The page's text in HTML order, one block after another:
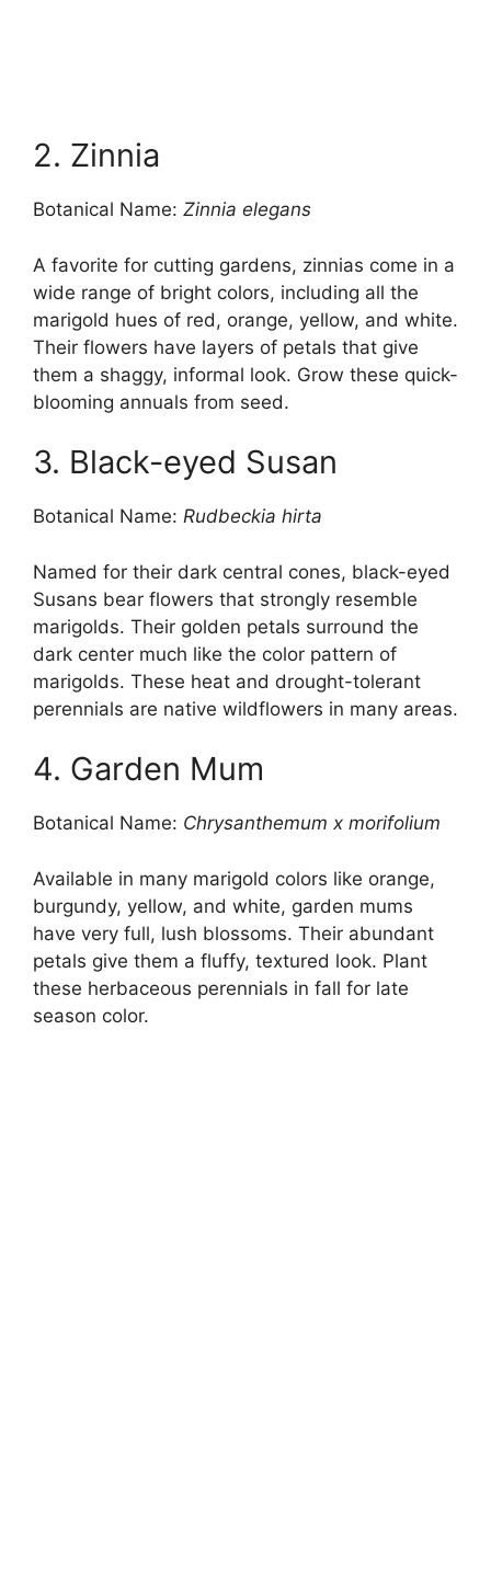
2. Zinnia
Botanical Name: Zinnia elegans
A favorite for cutting gardens, zinnias come in a
wide range of bright colors, including all the
marigold hues of red, orange, yellow, and white.
Their flowers have layers of petals that give
them a shaggy, informal look. Grow these quick-
blooming annuals from seed.
3. Black-eyed Susan
Botanical Name: Rudbeckia hirta
Named for their dark central cones, black-eyed
Susans bear flowers that strongly resemble
marigolds. Their golden petals surround the
dark center much like the color pattern of
marigolds. These heat and drought-tolerant
perennials are native wildflowers in many areas.
4. Garden Mum
Botanical Name: Chrysanthemum x morifolium
Available in many marigold colors like orange,
burgundy, yellow, and white, garden mums
have very full, lush blossoms. Their abundant
petals give them a fluffy, textured look. Plant
these herbaceous perennials in fall for late
season color.